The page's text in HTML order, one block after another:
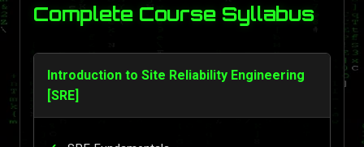
Complete Course Syllabus
Introduction to Site Reliability Engineering
[SRE]